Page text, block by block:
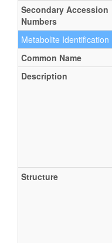
Secondary Accession
Numbers
Metabolite Identification
Common Name
Description
Structure